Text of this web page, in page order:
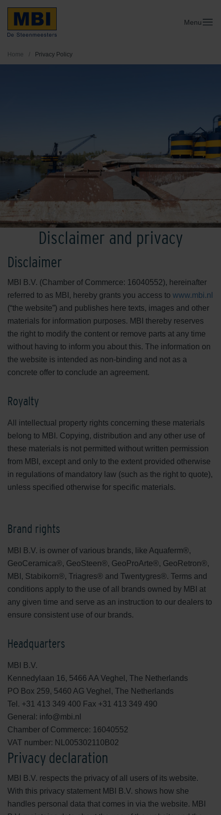
Menu
Home / Privacy Policy
Disclaimer and privacy
Disclaimer
MBI B.V. (Chamber of Commerce: 16040552), hereinafter
referred to as MBI, hereby grants you access to www.mbi.nl
(“the website”) and publishes here texts, images and other
materials for information purposes. MBI thereby reserves
the right to modify the content or remove parts at any time
without having to inform you about this. The information on
the website is intended as non-binding and not as a
concrete offer to conclude an agreement.
Royalty
All intellectual property rights concerning these materials
belong to MBI. Copying, distribution and any other use of
these materials is not permitted without written permission
from MBI, except and only to the extent provided otherwise
in regulations of mandatory law (such as the right to quote),
unless specified otherwise for specific materials.
Brand rights
MBI B.V. is owner of various brands, like Aquaferm®,
GeoCeramica®, GeoSteen®, GeoProArte®, GeoRetron®,
MBI, Stabikorn®, Triagres® and Twentygres®. Terms and
conditions apply to the use of all brands owned by MBI at
any given time and serve as an instruction to our dealers to
ensure consistent use of our brands.
Headquarters
MBI B.V.
Kennedylaan 16, 5466 AA Veghel, The Netherlands
PO Box 259, 5460 AG Veghel, The Netherlands
Tel. +31 413 349 400 Fax +31 413 349 490
General: info@mbi.nl
Chamber of Commerce: 16040552
VAT number: NL005302110B02
Privacy declaration
MBI B.V. respects the privacy of all users of its website.
With this privacy statement MBI B.V. shows how she
handles personal data that comes in via the website. MBI